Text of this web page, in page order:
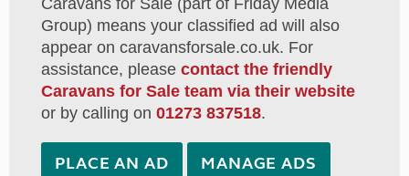
Caravans for Sale (part of Friday Media
Group) means your classified ad will also
appear on caravansforsale.co.uk. For
assistance, please contact the friendly
Caravans for Sale team via their website
or by calling on 01273 837518.
PLACE AN AD MANAGE ADS